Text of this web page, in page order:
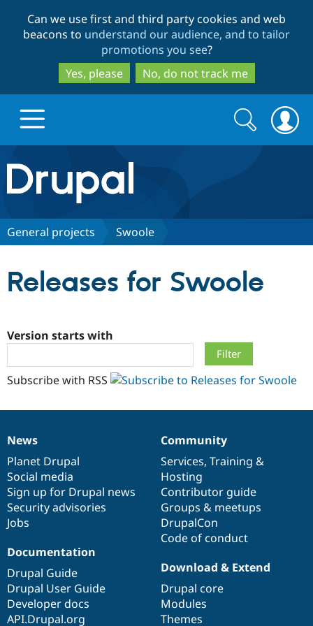
to
main
content
to
search
Can we use first and third party cookies and web
beacons to understand our audience, and to tailor
promotions you see?
Yes, please
No, do not track me
Drupal.org home
Discover Drupal
Drupal AI
Government
Drupal for
Education
Drupal for
Guide
Developer
Guide
Find a
Certified
Become a
Find a
Provider
Partner
Community
How to
DrupalCon
Association
Donate
Get Started
Try Drupal CMS
Try Hosting
Search
form
Search
General projects Swoole
Releases for Swoole
Version starts with
Subscribe with RSS
News
items
News
Planet Drupal
Social media
Sign up for Drupal news
Security advisories
Jobs
Our
community
Community
Services, Training &
Hosting
Contributor guide
Groups & meetups
DrupalCon
Code of conduct
Documentation
Documentation
Drupal Guide
Drupal User Guide
Developer docs
API.Drupal.org
Drupal
code
base
Download & Extend
Drupal core
Modules
Themes
Governance
of
community